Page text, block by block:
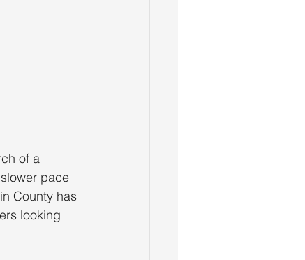
of a
pace
County has
looking